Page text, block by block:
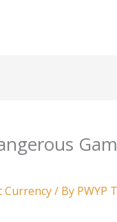
Currency/ By PWYP